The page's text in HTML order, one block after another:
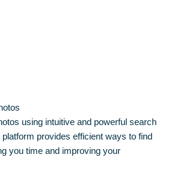
using intuitive and powerful search
provides efficient ways to find
you time and improving your